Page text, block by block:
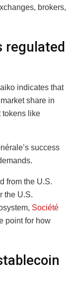
brokers,
regulated
indicates that
share in
tokens like
success
from the U.S.
the U.S.
Société
point for how